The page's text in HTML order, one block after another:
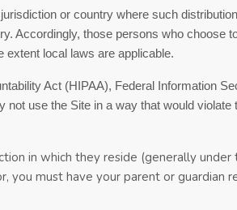
or country where such
Accordingly, those persons who choose
extent local laws are applicable.
Act (HIPAA), Federal Information
use the Site in a way that would
in which they reside (generally
you must have your parent or guardian